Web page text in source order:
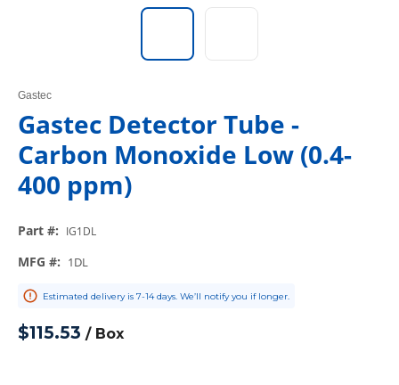
Gastec
Gastec Detector Tube -
Carbon Monoxide Low (0.4-
400 ppm)
Part #: IG1DL
MFG #: 1DL
Estimated delivery is 7-14 days. We’ll notify you if longer.
$115.53 / Box